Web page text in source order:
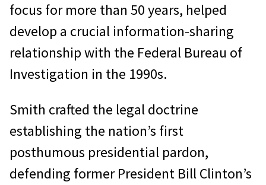
focus for more than 50 years, helped
develop a crucial information-sharing
relationship with the Federal Bureau of
Investigation in the 1990s.
Smith crafted the legal doctrine
establishing the nation’s first
posthumous presidential pardon,
defending former President Bill Clinton’s